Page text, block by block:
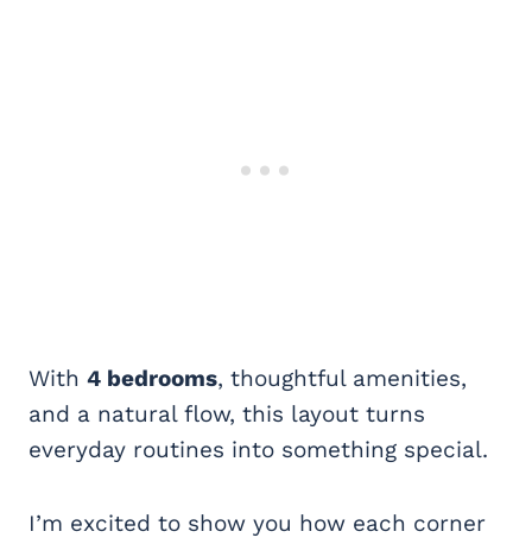
With 4 bedrooms, thoughtful amenities,
and a natural flow, this layout turns
everyday routines into something special.
I’m excited to show you how each corner